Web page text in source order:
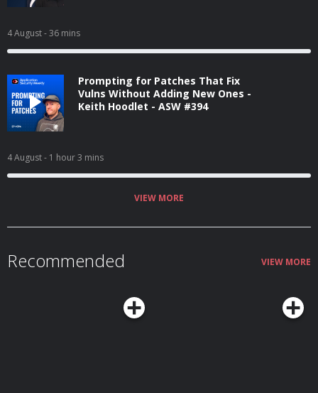
4 August- 36 mins
Prompting for Patches That Fix
Vulns Without Adding New Ones -
Keith Hoodlet - ASW #394
4 August- 1 hour 3 mins
VIEW MORE
Recommended VIEW MORE